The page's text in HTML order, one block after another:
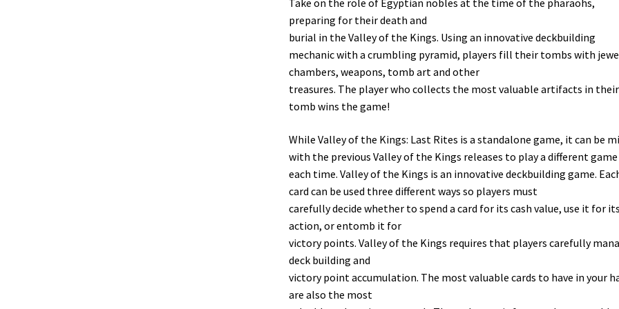
preparing for their death and
burial in the Valley of the Kings. Using an innovative deckbuilding
mechanic with a crumbling pyramid, players fill their tombs with
chambers, weapons, tomb art and other
treasures. The player who collects the most valuable artifacts in their
tomb wins the game!
While Valley of the Kings: Last Rites is a standalone game, it can be
with the previous Valley of the Kings releases to play a different game
each time. Valley of the Kings is an innovative deckbuilding game.
card can be used three different ways so players must
carefully decide whether to spend a card for its cash value, use it for its
action, or entomb it for
victory points. Valley of the Kings requires that players carefully
deck building and
victory point accumulation. The most valuable cards to have in your
are also the most